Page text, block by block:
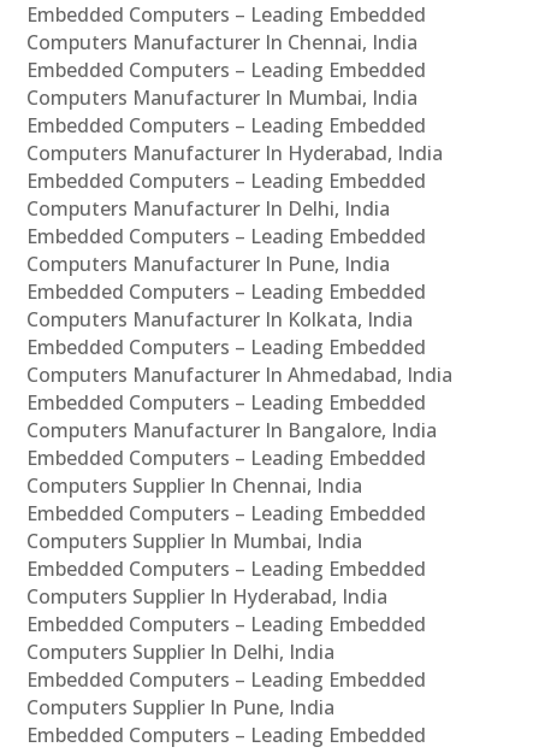
Embedded Computers – Leading Embedded
Computers Manufacturer In Chennai, India
Embedded Computers – Leading Embedded
Computers Manufacturer In Mumbai, India
Embedded Computers – Leading Embedded
Computers Manufacturer In Hyderabad, India
Embedded Computers – Leading Embedded
Computers Manufacturer In Delhi, India
Embedded Computers – Leading Embedded
Computers Manufacturer In Pune, India
Embedded Computers – Leading Embedded
Computers Manufacturer In Kolkata, India
Embedded Computers – Leading Embedded
Computers Manufacturer In Ahmedabad, India
Embedded Computers – Leading Embedded
Computers Manufacturer In Bangalore, India
Embedded Computers – Leading Embedded
Computers Supplier In Chennai, India
Embedded Computers – Leading Embedded
Computers Supplier In Mumbai, India
Embedded Computers – Leading Embedded
Computers Supplier In Hyderabad, India
Embedded Computers – Leading Embedded
Computers Supplier In Delhi, India
Embedded Computers – Leading Embedded
Computers Supplier In Pune, India
Embedded Computers – Leading Embedded